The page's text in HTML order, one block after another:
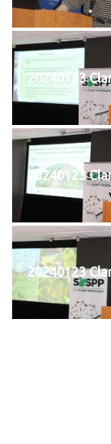
20240123
20240123
20240123